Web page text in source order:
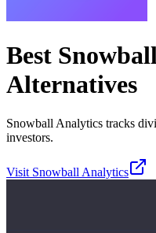
Best
Alternatives
Snowball Analytics tracks
investors.
Visit Snowball Analytics